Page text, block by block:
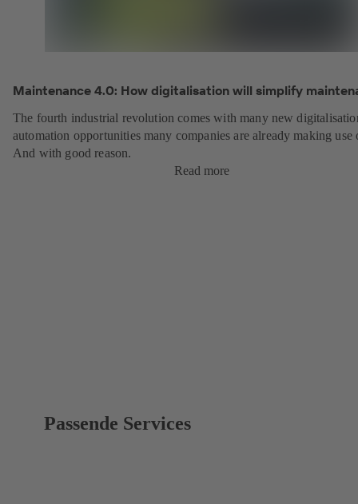
Maintenance 4.0: How digitalisation will simplify
The fourth industrial revolution comes with many new
automation opportunities many companies are already making use
And with good reason.
Read more
Passende Services